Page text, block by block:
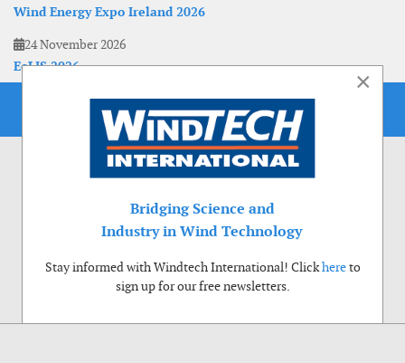
Wind Energy Expo Ireland 2026
24 November 2026
EoLIS 2026
×
Bridging Science and
Industry in Wind Technology
Stay informed with Windtech International! Clickhereto
sign up for our free newsletters.